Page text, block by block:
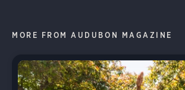
MORE FROM AUDUBON MAGAZINE